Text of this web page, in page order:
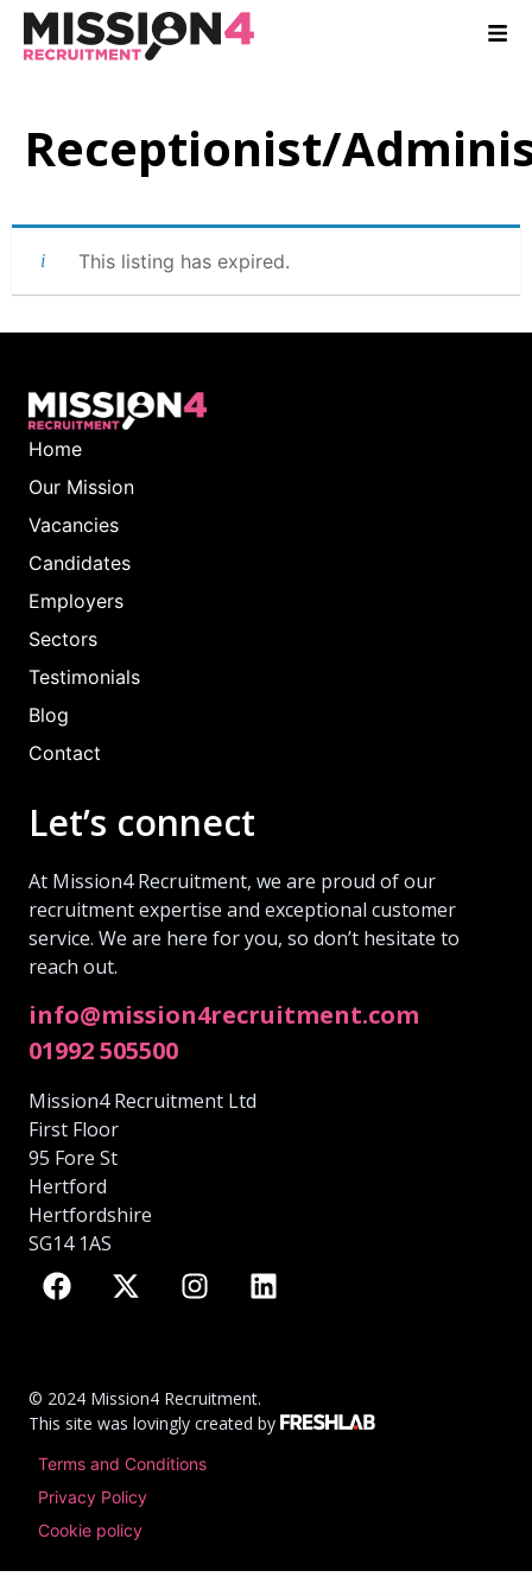
Receptionist/
This listing has expired.
Home
Our Mission
Vacancies
Candidates
Employers
Sectors
Testimonials
Blog
Contact
Let’s connect
At Mission4 Recruitment, we are proud of our
recruitment expertise and exceptional customer
service. We are here for you, so don’t hesitate to
reach out.
info@mission4recruitment.com
01992 505500
Mission4 Recruitment Ltd
First Floor
95 Fore St
Hertford
Hertfordshire
SG14 1AS
© 2024 Mission4 Recruitment.
This site was lovingly created by
Terms and Conditions
Privacy Policy
Cookie policy